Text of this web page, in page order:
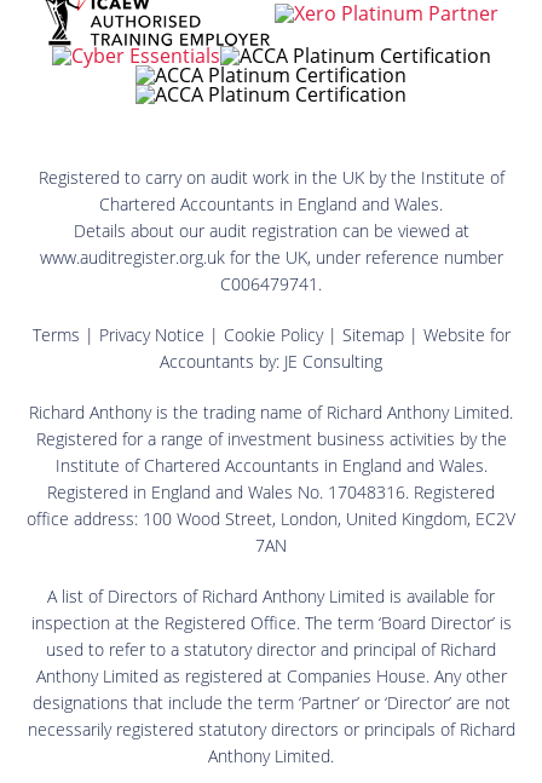
Registered to carry on audit work in the UK by the Institute of
Chartered Accountants in England and Wales.
Details about our audit registration can be viewed at
www.auditregister.org.uk for the UK, under reference number
C006479741.
Terms | Privacy Notice | Cookie Policy| Sitemap| Website for
Accountants by: JE Consulting
Richard Anthony is the trading name of Richard Anthony Limited.
Registered for a range of investment business activities by the
Institute of Chartered Accountants in England and Wales.
Registered in England and Wales No. 17048316. Registered
office address: 100 Wood Street, London, United Kingdom, EC2V
7AN
A list of Directors of Richard Anthony Limited is available for
inspection at the Registered Office. The term ‘Board Director’ is
used to refer to a statutory director and principal of Richard
Anthony Limited as registered at Companies House. Any other
designations that include the term ‘Partner’ or ‘Director’ are not
necessarily registered statutory directors or principals of Richard
Anthony Limited.